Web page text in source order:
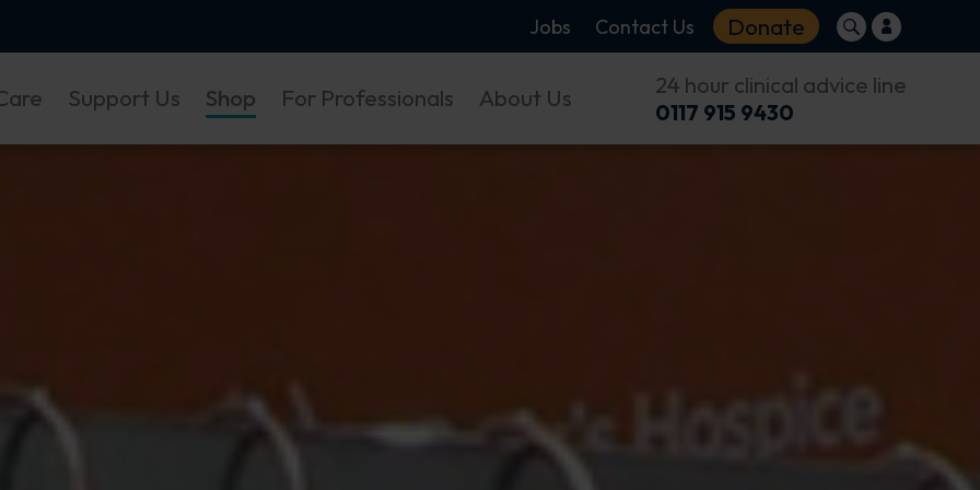
Jobs Contact Us Donate
Support Us Shop For Professionals About Us
24 hour clinical advice line
0117 915 9430